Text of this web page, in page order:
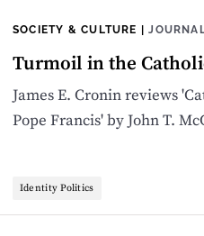
SOCIETY & CULTURE |
Turmoil in the
James E. Cronin reviews
Pope Francis' by John T.
Identity Politics